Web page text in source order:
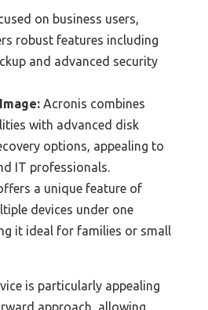
on business users,
robust features including
and advanced security
Acronis combines
with advanced disk
options, appealing to
IT professionals.
a unique feature of
devices under one
it ideal for families or small
is particularly appealing
approach, allowing